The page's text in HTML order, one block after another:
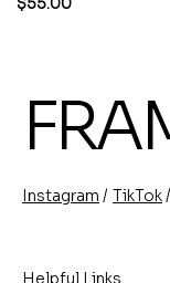
Instagram / TikTok/
Helpful Links